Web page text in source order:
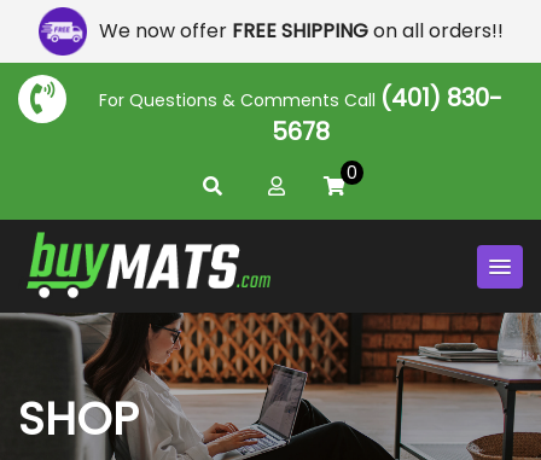
We now offer FREE SHIPPINGon all orders!!
For Questions & Comments Call (401) 830-
5678
0
SHOP